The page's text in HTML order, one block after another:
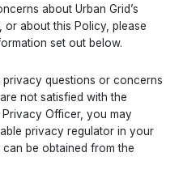
about Urban Grid’s
or about this Policy, please
set out below.
questions or concerns
not satisfied with the
Officer, you may
privacy regulator in your
be obtained from the